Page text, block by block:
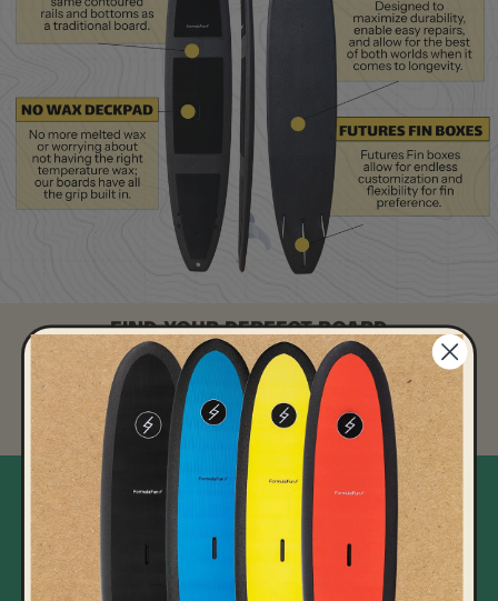
FIND YOUR PERFECT BOARD
Take our quick quiz to discover the ideal surfboard for your skill
level and style.
Take the quiz